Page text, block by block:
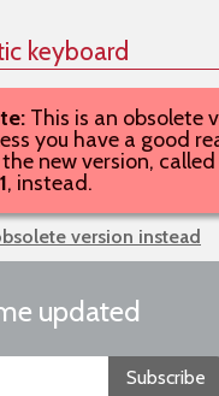
keyboard
This is an obsolete
you have a good
new version, called
, instead.
version instead
updated
Subscribe